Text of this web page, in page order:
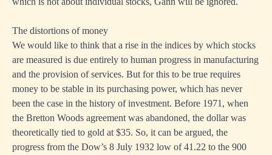
The distortions of money
We would like to think that a rise in the indices by which stocks
are measured is due entirely to human progress in manufacturing
and the provision of services. But for this to be true requires
money to be stable in its purchasing power, which has never
been the case in the history of investment. Before 1971, when
the Bretton Woods agreement was abandoned, the dollar was
theoretically tied to gold at $35. So, it can be argued, the
progress from the Dow’s 8 July 1932 low of 41.22 to the 900